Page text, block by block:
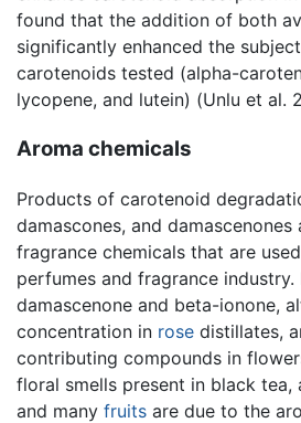
found that the addition of both
significantly enhanced the
carotenoids tested (alpha-
lycopene, and lutein) (Unlu et al.
Aroma chemicals
Products of carotenoid
damascones, and
fragrance chemicals that are
perfumes and fragrance
damascenone and beta-ionone,
concentration in rose distillates,
contributing compounds in
floral smells present in black tea,
and many fruits are due to the